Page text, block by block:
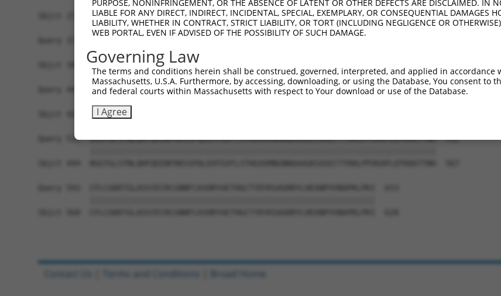
           ||||||||||||||||||||||||||||||||||||||||||||||||||||||||||||||||||||||||||
Sbjct 272  LGNLPSSNGNIVLPSEECVTEQSLLPKVGSLASFAEGNADEQSSGLEGACKVNLELLLTNADKGLKAPEQHLKH  345
           ||||||||||||||||||||||||||||||||||||||||||||||||||||||||||||||||||||||||||
Sbjct 346  VAGVLNGESVETSVLNYRELSPHKNRLLSPLRCSAPMSLHNSLVKPERQSKCFEFGKLQPSSSQSLDVQNITDS  419
Query 445  SFSRTTCFQGVKVDSLGKRSDVISKVEARDITEMTNKASKEPVGCVNNISFLASLAGSTSRNRLQSTRGAGRLQ  518
Sbjct 420  SFSRTTCFQGVKVDSLGKRSDVISKVEARDITEMTNKASKEPVGCVNNISFLASLAGSTSRNRLQSTRGAGRLQ  493
Query 519  NSGTGLSTNLQHFQEENFRKSSPQLEHTGVFLSTHGVGMNGNNAAAGKSVGECTTHHLPPVKAPLQTKKKTTNH  592
PURPOSE, NONINFRINGEMENT, OR THE ABSENCE OF LATENT OR OTHER DEFECTS ARE DISCLAIMED. IN
LIABLE FOR ANY DIRECT, INDIRECT, INCIDENTAL, SPECIAL, EXEMPLARY, OR CONSEQUENTIAL DAMAGES
LIABILITY, WHETHER IN CONTRACT, STRICT LIABILITY, OR TORT (INCLUDING NEGLIGENCE OR
WEB PORTAL, EVEN IF ADVISED OF THE POSSIBILITY OF SUCH DAMAGE.
Governing Law
The terms and conditions herein shall be construed, governed, interpreted, and applied in
Massachusetts, U.S.A. Furthermore, by accessing, downloading, or using the Database, You consent
and federal courts within Massachusetts with respect to Your download or use of the Database.
I Agree
Contact Us Terms and Conditions Broad Home